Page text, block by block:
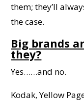
them; they’ll
the case.
Big brands
they?
Yes……and no.
Kodak, Yellow